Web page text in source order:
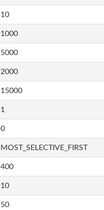
10
1000
5000
2000
15000
1
0
MOST_SELECTIVE_FIRST
400
10
50